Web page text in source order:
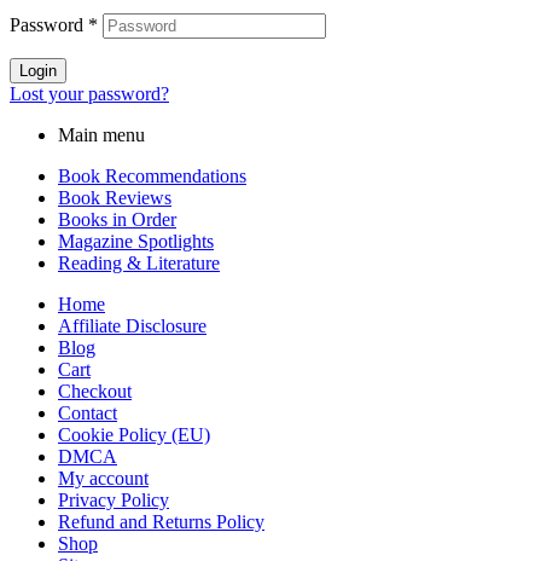
Password *
Login
Lost your password?
Main menu
Book Recommendations
Book Reviews
Books in Order
Magazine Spotlights
Reading & Literature
Home
Affiliate Disclosure
Blog
Cart
Checkout
Contact
Cookie Policy (EU)
DMCA
My account
Privacy Policy
Refund and Returns Policy
Shop